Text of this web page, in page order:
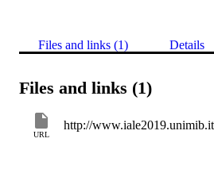
Files and links (1) Details
Files and links (1)
URL
http://www.iale2019.unimib.it